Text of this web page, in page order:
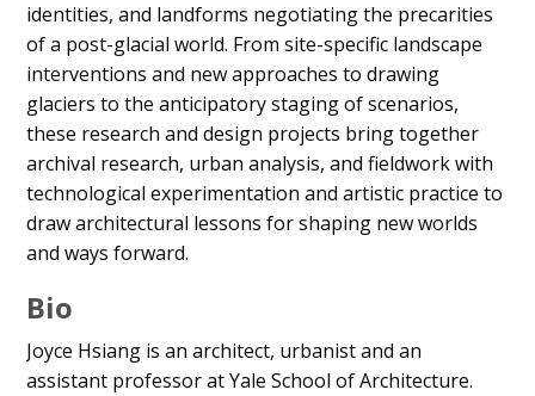
identities, and landforms negotiating the precarities
of a post-glacial world. From site-specific landscape
interventions and new approaches to drawing
glaciers to the anticipatory staging of scenarios,
these research and design projects bring together
archival research, urban analysis, and fieldwork with
technological experimentation and artistic practice to
draw architectural lessons for shaping new worlds
and ways forward.
Bio
Joyce Hsiang is an architect, urbanist and an
assistant professor at Yale School of Architecture.